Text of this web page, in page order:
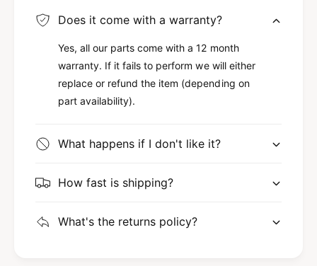
Does it come with a warranty?
Yes, all our parts come with a 12 month
warranty. If it fails to perform we will either
replace or refund the item (depending on
part availability).
What happens if I don't like it?
How fast is shipping?
What's the returns policy?